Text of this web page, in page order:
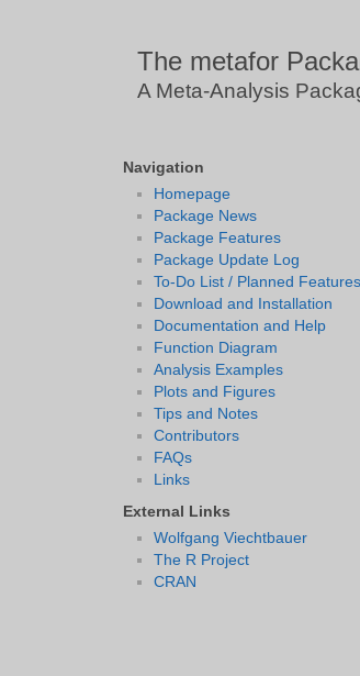
The metafor
A Meta-Analysis
Navigation
Homepage
Package News
Package Features
Package Update Log
To-Do List / Planned Features
Download and Installation
Documentation and Help
Function Diagram
Analysis Examples
Plots and Figures
Tips and Notes
Contributors
FAQs
Links
External Links
Wolfgang Viechtbauer
The R Project
CRAN